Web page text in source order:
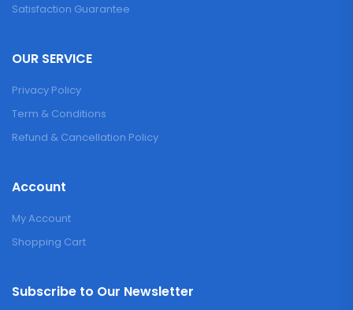
Satisfaction Guarantee
OUR SERVICE
Privacy Policy
Term & Conditions
Refund & Cancellation Policy
Account
My Account
Shopping Cart
Subscribe to Our Newsletter